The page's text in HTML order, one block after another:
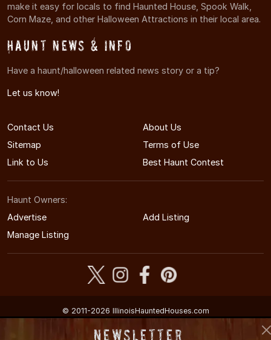
make it easy for locals to find Haunted House, Spook Walk,
Corn Maze, and other Halloween Attractions in their local area.
Haunt News & Info
Have a haunt/halloween related news story or a tip?
Let us know!
Contact Us
About Us
Sitemap
Terms of Use
Link to Us
Best Haunt Contest
Haunt Owners:
Advertise
Add Listing
Manage Listing
© 2011-2026 IllinoisHauntedHouses.com
Illinois's Halloween Entertainment Guide
Newsletter